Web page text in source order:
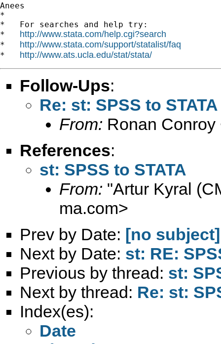
Anees
*
*   For searches and help try:
* http://www.stata.com/help.cgi?search
* http://www.stata.com/support/statalist/faq
* http://www.ats.ucla.edu/stat/stata/
Follow-Ups:
Re: st: SPSS to STATA
From: Ronan Conroy
References:
st: SPSS to STATA
From: "Artur Kyral
ma.com>
Prev by Date: [no subject]
Next by Date: st: RE:
Previous by thread: st:
Next by thread: Re: st:
Index(es):
Date